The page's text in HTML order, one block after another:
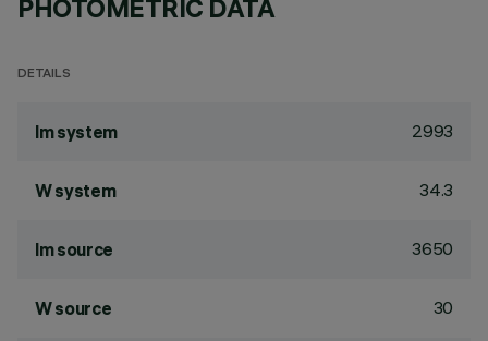
PHOTOMETRIC DATA
DETAILS
lm system 2993
W system 34.3
lm source 3650
W source 30